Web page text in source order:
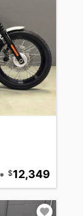
• 12,349